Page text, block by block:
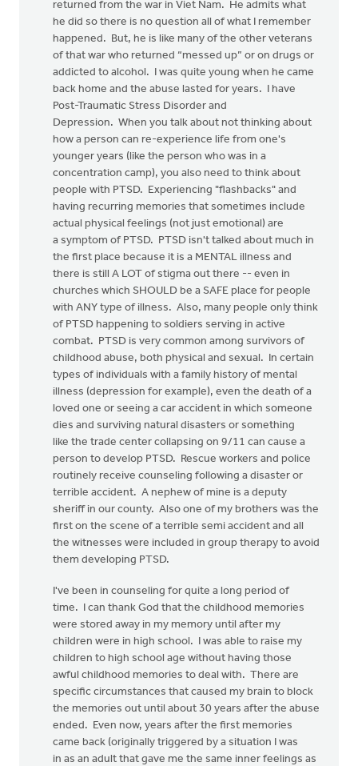
returned from the war in Viet Nam. He admits what
he did so there is no question all of what I remember
happened. But, he is like many of the other veterans
of that war who returned “messed up” or on drugs or
addicted to alcohol. I was quite young when he came
back home and the abuse lasted for years. I have
Post-Traumatic Stress Disorder and
Depression. When you talk about not thinking about
how a person can re-experience life from one's
younger years (like the person who was in a
concentration camp), you also need to think about
people with PTSD. Experiencing "flashbacks" and
having recurring memories that sometimes include
actual physical feelings (not just emotional) are
a symptom of PTSD. PTSD isn't talked about much in
the first place because it is a MENTAL illness and
there is still A LOT of stigma out there -- even in
churches which SHOULD be a SAFE place for people
with ANY type of illness. Also, many people only think
of PTSD happening to soldiers serving in active
combat. PTSD is very common among survivors of
childhood abuse, both physical and sexual. In certain
types of individuals with a family history of mental
illness (depression for example), even the death of a
loved one or seeing a car accident in which someone
dies and surviving natural disasters or something
like the trade center collapsing on 9/11 can cause a
person to develop PTSD. Rescue workers and police
routinely receive counseling following a disaster or
terrible accident. A nephew of mine is a deputy
sheriff in our county. Also one of my brothers was the
first on the scene of a terrible semi accident and all
the witnesses were included in group therapy to avoid
them developing PTSD.
I've been in counseling for quite a long period of
time. I can thank God that the childhood memories
were stored away in my memory until after my
children were in high school. I was able to raise my
children to high school age without having those
awful childhood memories to deal with. There are
specific circumstances that caused my brain to block
the memories out until about 30 years after the abuse
ended. Even now, years after the first memories
came back (originally triggered by a situation I was
in as an adult that gave me the same inner feelings as